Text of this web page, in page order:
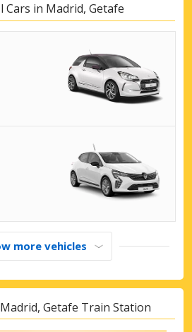
Cars in Madrid, Getafe
more vehicles
Getafe Train Station